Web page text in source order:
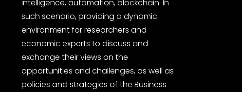
intelligence, automation, blockchain. In
such scenario, providing a dynamic
environment for researchers and
economic experts to discuss and
exchange their views on the
opportunities and challenges, as well as
policies and strategies of the Business